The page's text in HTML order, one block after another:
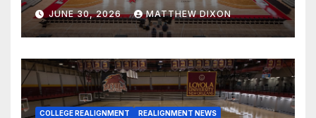
JUNE 30, 2026 MATTHEW DIXON
COLLEGE REALIGNMENT REALIGNMENT NEWS